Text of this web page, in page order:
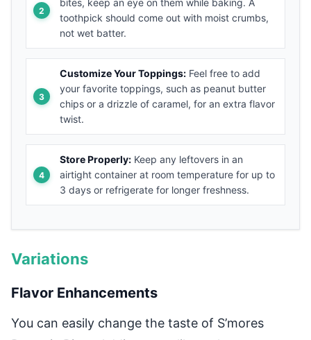
bites, keep an eye on them while baking. A
toothpick should come out with moist crumbs,
not wet batter.
Customize Your Toppings: Feel free to add
your favorite toppings, such as peanut butter
chips or a drizzle of caramel, for an extra flavor
twist.
Store Properly: Keep any leftovers in an
airtight container at room temperature for up to
3 days or refrigerate for longer freshness.
Variations
Flavor Enhancements
You can easily change the taste of S’mores